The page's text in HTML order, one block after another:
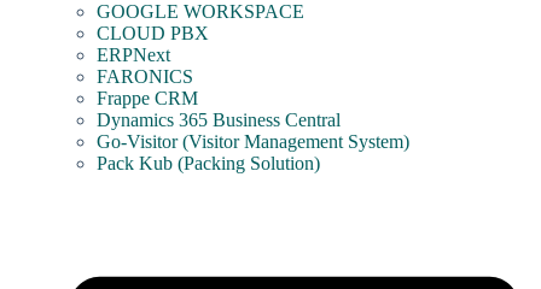
GOOGLE WORKSPACE
CLOUD PBX
ERPNext
FARONICS
Frappe CRM
Dynamics 365 Business Central
Go-Visitor (Visitor Management System)
Pack Kub (Packing Solution)